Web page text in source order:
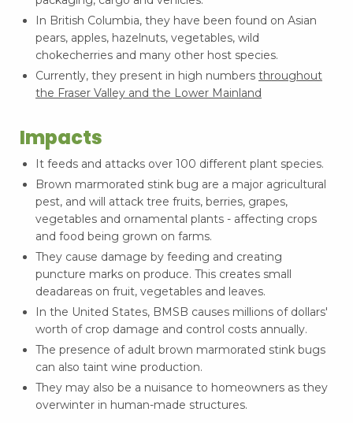
In British Columbia, they have been found on Asian
pears, apples, hazelnuts, vegetables, wild
chokecherries and many other host species.
Currently, they present in high numbers throughout
the Fraser Valley and the Lower Mainland
Impacts
It feeds and attacks over 100 different plant species.
Brown marmorated stink bug are a major agricultural
pest, and will attack tree fruits, berries, grapes,
vegetables and ornamental plants - affecting crops
and food being grown on farms.
They cause damage by feeding and creating
puncture marks on produce. This creates small
deadareas on fruit, vegetables and leaves.
In the United States, BMSB causes millions of dollars'
worth of crop damage and control costs annually.
The presence of adult brown marmorated stink bugs
can also taint wine production.
They may also be a nuisance to homeowners as they
overwinter in human-made structures.